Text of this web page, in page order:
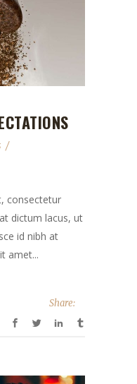
consectetur
dictum lacus, ut
id nibh at
amet...
Share: